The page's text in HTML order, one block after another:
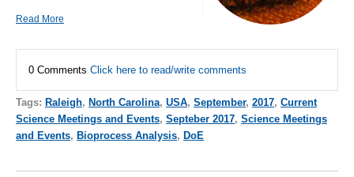
Read More
0 Comments Click here to read/write comments
Tags: Raleigh, North Carolina, USA, September, 2017, Current
Science Meetings and Events, Septeber 2017, Science Meetings
and Events, Bioprocess Analysis, DoE